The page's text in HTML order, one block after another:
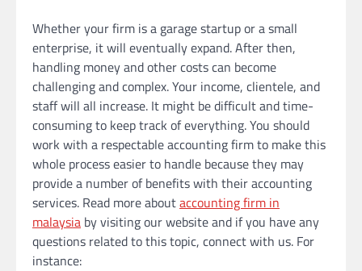
Whether your firm is a garage startup or a small
enterprise, it will eventually expand. After then,
handling money and other costs can become
challenging and complex. Your income, clientele, and
staff will all increase. It might be difficult and time-
consuming to keep track of everything. You should
work with a respectable accounting firm to make this
whole process easier to handle because they may
provide a number of benefits with their accounting
services. Read more aboutaccounting firm in
malaysia by visiting our website and if you have any
questions related to this topic, connect with us. For
instance: